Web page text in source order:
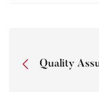
Quality